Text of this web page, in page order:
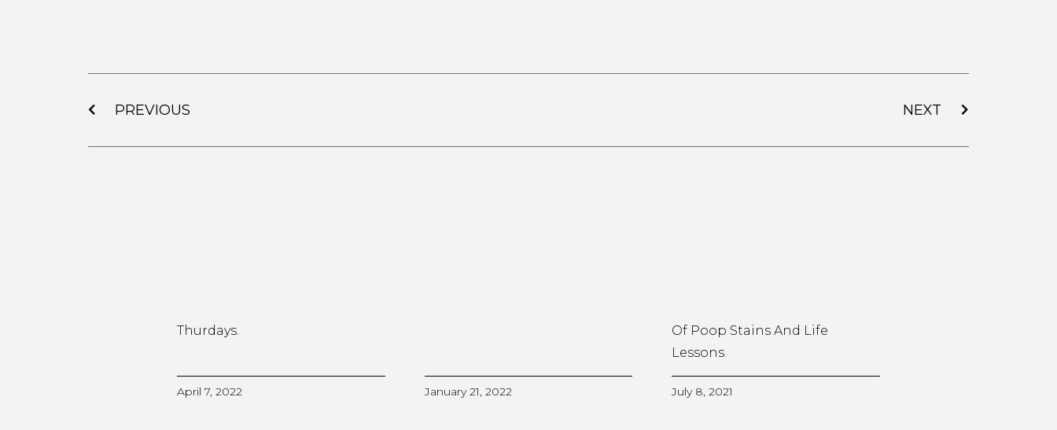
PREVIOUS NEXT
Thurdays.
April 7, 2022 January 21, 2022
Of Poop Stains And Life
Lessons
July 8, 2021